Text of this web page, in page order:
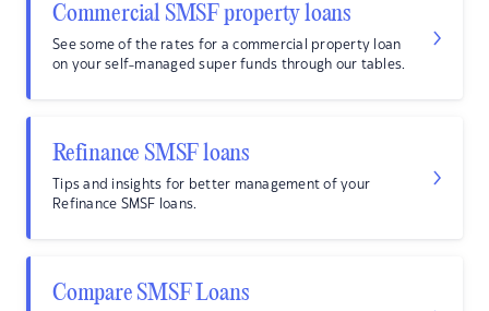
Commercial SMSF property loans
See some of the rates for a commercial property loan
on your self-managed super funds through our tables.
Refinance SMSF loans
Tips and insights for better management of your
Refinance SMSF loans.
Compare SMSF Loans